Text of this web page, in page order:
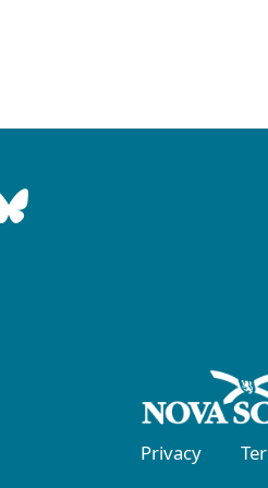
Privacy